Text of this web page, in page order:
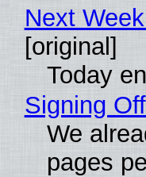
Next
[original]
Today
Signing
We
pages